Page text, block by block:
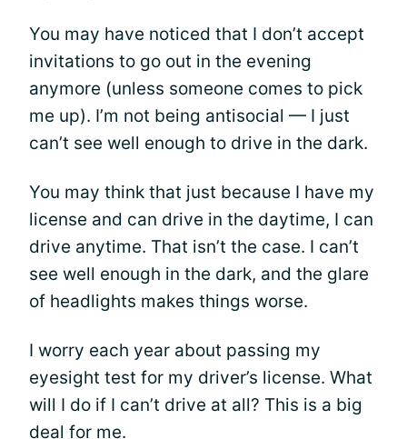
You may have noticed that I don’t accept
invitations to go out in the evening
anymore (unless someone comes to pick
me up). I’m not being antisocial — I just
can’t see well enough to drive in the dark.
You may think that just because I have my
license and can drive in the daytime, I can
drive anytime. That isn’t the case. I can’t
see well enough in the dark, and the glare
of headlights makes things worse.
I worry each year about passing my
eyesight test for my driver’s license. What
will I do if I can’t drive at all? This is a big
deal for me.